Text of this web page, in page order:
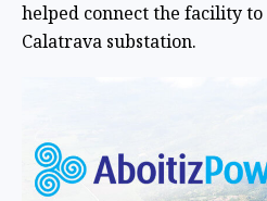
helped connect the facility
Calatrava substation.